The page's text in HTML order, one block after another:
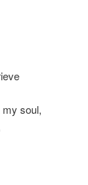
soul,